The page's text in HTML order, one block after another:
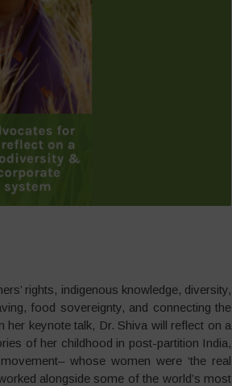
rights, indigenous knowledge, diversity,
food sovereignty, and connecting the
keynote talk, Dr. Shiva will reflect on a
of her childhood in post-partition India,
whose women were ‘the real
alongside some of the world’s most